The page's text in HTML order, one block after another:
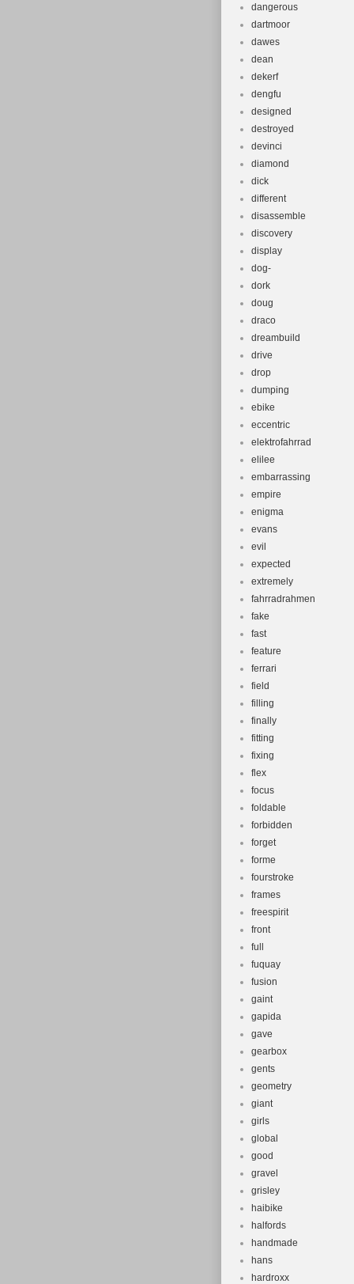
dangerous
dartmoor
dawes
dean
dekerf
dengfu
designed
destroyed
devinci
diamond
dick
different
disassemble
discovery
display
dog-
dork
doug
draco
dreambuild
drive
drop
dumping
ebike
eccentric
elektrofahrrad
elilee
embarrassing
empire
enigma
evans
evil
expected
extremely
fahrradrahmen
fake
fast
feature
ferrari
field
filling
finally
fitting
fixing
flex
focus
foldable
forbidden
forget
forme
fourstroke
frames
freespirit
front
full
fuquay
fusion
gaint
gapida
gave
gearbox
gents
geometry
giant
girls
global
good
gravel
grisley
haibike
halfords
handmade
hans
hardroxx